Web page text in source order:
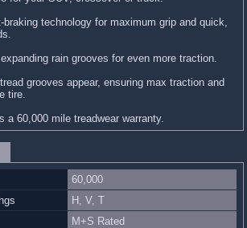
technology for maximum grip and quick,
rain grooves for even more traction.
grooves appear, ensuring max traction and
tire.
a 60,000 mile treadwear warranty.
60,000
H, V, T
M+S Rated